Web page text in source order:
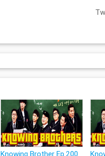
Knowing Brother Ep.200